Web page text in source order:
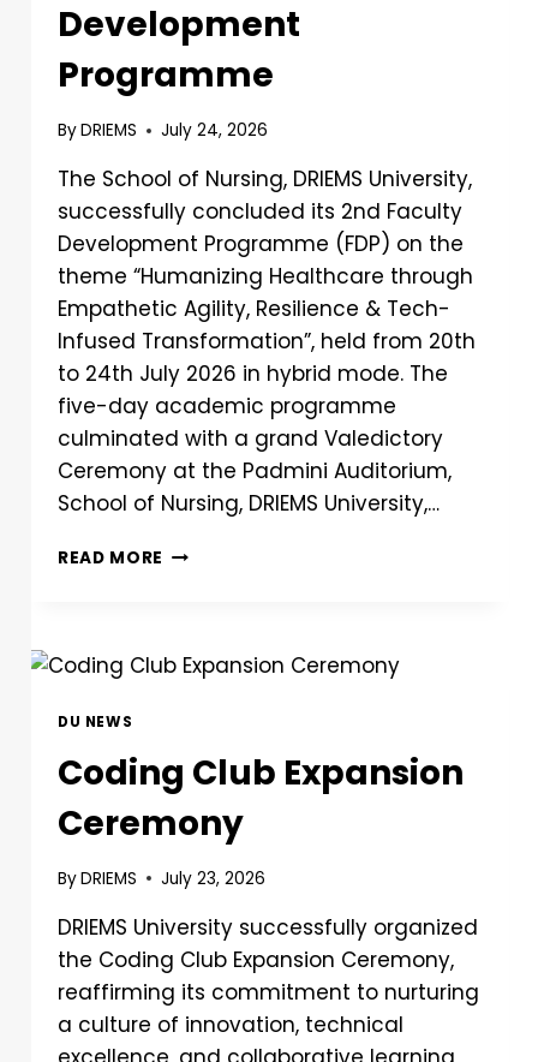
Development
Programme
ByDRIEMS July 24, 2026
The School of Nursing, DRIEMS University,
successfully concluded its 2nd Faculty
Development Programme (FDP) on the
theme “Humanizing Healthcare through
Empathetic Agility, Resilience & Tech-
Infused Transformation”, held from 20th
to 24th July 2026 in hybrid mode. The
five-day academic programme
culminated with a grand Valedictory
Ceremony at the Padmini Auditorium,
School of Nursing, DRIEMS University,…
READ MORE
DU NEWS
Coding Club Expansion
Ceremony
ByDRIEMS July 23, 2026
DRIEMS University successfully organized
the Coding Club Expansion Ceremony,
reaffirming its commitment to nurturing
a culture of innovation, technical